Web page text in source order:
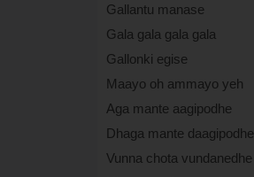
Gallantu manase
Gala gala gala gala
Gallonki egise
Maayo oh ammayo yeh
Aga mante aagipodhe
Dhaga mante daagipodhe
Vunna chota vundanedhe